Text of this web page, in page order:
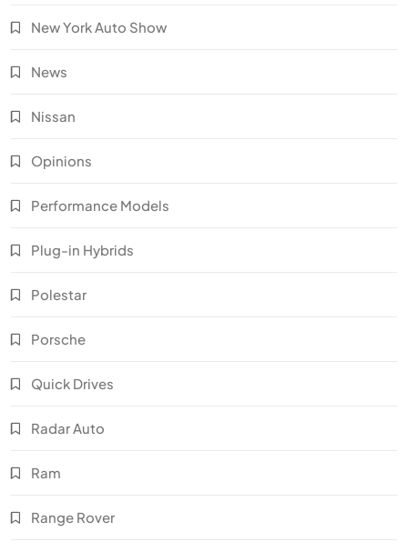
New York Auto Show
News
Nissan
Opinions
Performance Models
Plug-in Hybrids
Polestar
Porsche
Quick Drives
Radar Auto
Ram
Range Rover